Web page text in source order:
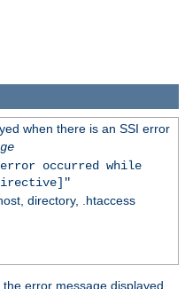
when there is an SSI error
occurred while
directory, .htaccess
error message displayed